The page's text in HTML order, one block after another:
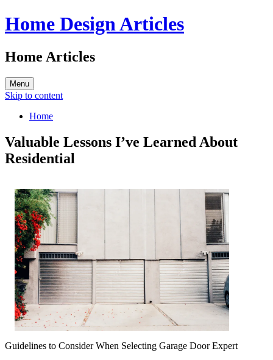
Home Design Articles
Home Articles
Menu
Skip to content
Home
Valuable Lessons I’ve Learned About
Residential
Guidelines to Consider When Selecting Garage Door Expert